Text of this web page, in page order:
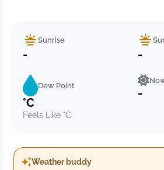
Sunrise
- -
Dew Point
°C
Feels Like °C
-
Weather buddy